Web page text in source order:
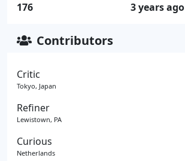
176 3 years ago
Contributors
Critic
Tokyo, Japan
Refiner
Lewistown, PA
Curious
Netherlands